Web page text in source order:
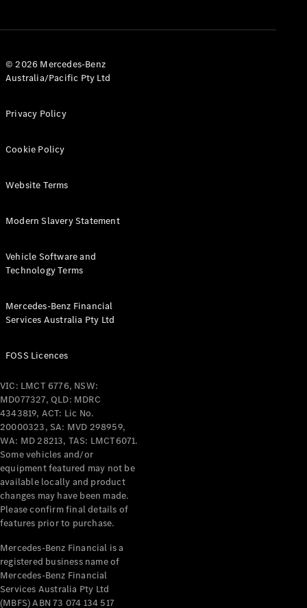
Benz Store
A-Class
Hatchback
Mercedes-
Coupés
All Coupés
Mercedes-
AMG GT
Coupé
Mercedes-
AMG GT
4-Door
Coupé
NewElectric
Configurator
Test Drive
Benz Store
Cabriolets / Roadsters
© 2026 Mercedes-Benz
Australia/Pacific Pty Ltd
Privacy Policy
Cookie Policy
Website Terms
Modern Slavery Statement
Vehicle Software and
Technology Terms
Mercedes-Benz Financial
Services Australia Pty Ltd
FOSS Licences
VIC: LMCT 6776, NSW:
MD077327, QLD: MDRC
4343819, ACT: Lic No.
20000323, SA: MVD 298959,
WA: MD 28213, TAS: LMCT6071.
Some vehicles and/or
equipment featured may not be
available locally and product
changes may have been made.
Please confirm final details of
features prior to purchase.
Mercedes-Benz Financial is a
registered business name of
Mercedes-Benz Financial
Services Australia Pty Ltd
(MBFS) ABN 73 074 134 517